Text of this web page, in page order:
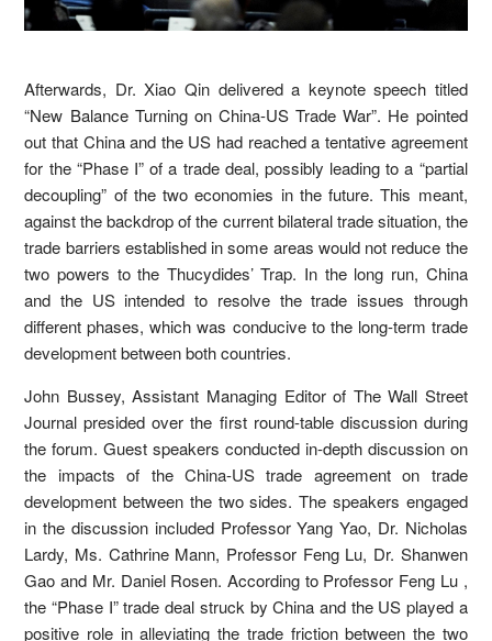
Afterwards, Dr. Xiao Qin delivered a keynote speech titled
“New Balance Turning on China-US Trade War”. He pointed
out that China and the US had reached a tentative agreement
for the “Phase I” of a trade deal, possibly leading to a “partial
decoupling” of the two economies in the future. This meant,
against the backdrop of the current bilateral trade situation, the
trade barriers established in some areas would not reduce the
two powers to the Thucydides’ Trap. In the long run, China
and the US intended to resolve the trade issues through
different phases, which was conducive to the long-term trade
development between both countries.
John Bussey, Assistant Managing Editor of The Wall Street
Journal presided over the first round-table discussion during
the forum. Guest speakers conducted in-depth discussion on
the impacts of the China-US trade agreement on trade
development between the two sides. The speakers engaged
in the discussion included Professor Yang Yao, Dr. Nicholas
Lardy, Ms. Cathrine Mann, Professor Feng Lu, Dr. Shanwen
Gao and Mr. Daniel Rosen. According to Professor Feng Lu ,
the “Phase I” trade deal struck by China and the US played a
positive role in alleviating the trade friction between the two